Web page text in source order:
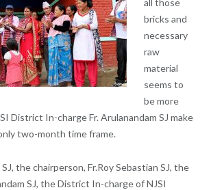
bricks and
necessary
raw
material
seems to
be more
District In-charge Fr. Arulanandam SJ make
two-month time frame.
the chairperson, Fr.Roy Sebastian SJ, the
SJ, the District In-charge of NJSI